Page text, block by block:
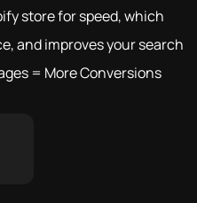
store for speed, which
and improves your search
= More Conversions